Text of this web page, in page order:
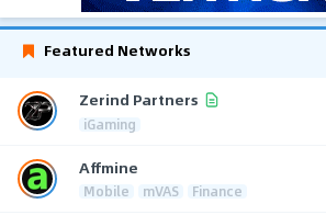
Featured Networks
Zerind Partners
iGaming
Affmine
Mobile mVAS Finance